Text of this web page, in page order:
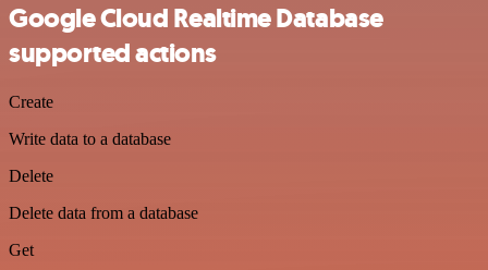
Google Cloud Realtime Database
supported actions
Create
Write data to a database
Delete
Delete data from a database
Get